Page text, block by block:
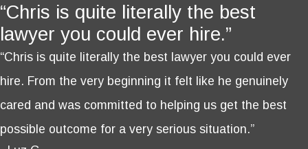
“Chris is quite literally the best
lawyer you could ever hire.”
“Chris is quite literally the best lawyer you could ever
hire. From the very beginning it felt like he genuinely
cared and was committed to helping us get the best
possible outcome for a very serious situation.”